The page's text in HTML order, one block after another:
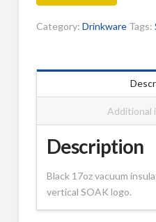
Category: Drinkware Tags:
Additional
Description
Black 17oz vacuum
vertical SOAK logo.